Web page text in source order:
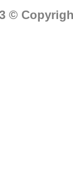
©